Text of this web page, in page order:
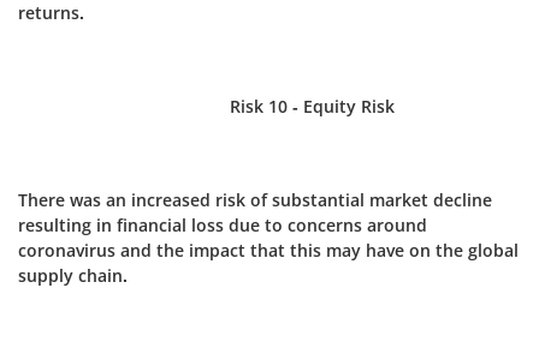
returns.
Risk 10 - Equity Risk
There was an increased risk of substantial market decline
resulting in financial loss due to concerns around
coronavirus and the impact that this may have on the global
supply chain.